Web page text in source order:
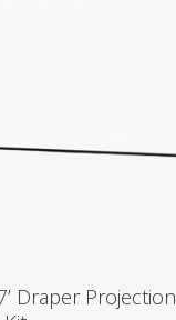
Draper Projection